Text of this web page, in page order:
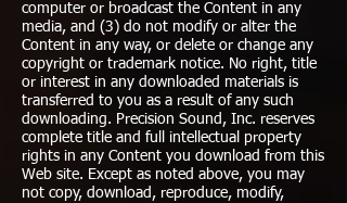
computer or broadcast the Content in any
media, and (3) do not modify or alter the
Content in any way, or delete or change any
copyright or trademark notice. No right, title
or interest in any downloaded materials is
transferred to you as a result of any such
downloading. Precision Sound, Inc. reserves
complete title and full intellectual property
rights in any Content you download from this
Web site. Except as noted above, you may
not copy, download, reproduce, modify,